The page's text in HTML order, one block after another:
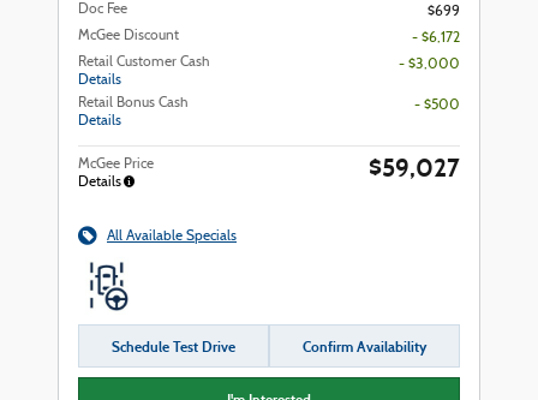
Doc Fee
$699
McGee Discount
- $6,172
Retail Customer Cash
Details
- $3,000
Retail Bonus Cash
Details
- $500
McGee Price
Details
$59,027
All Available Specials
Schedule Test Drive Confirm Availability